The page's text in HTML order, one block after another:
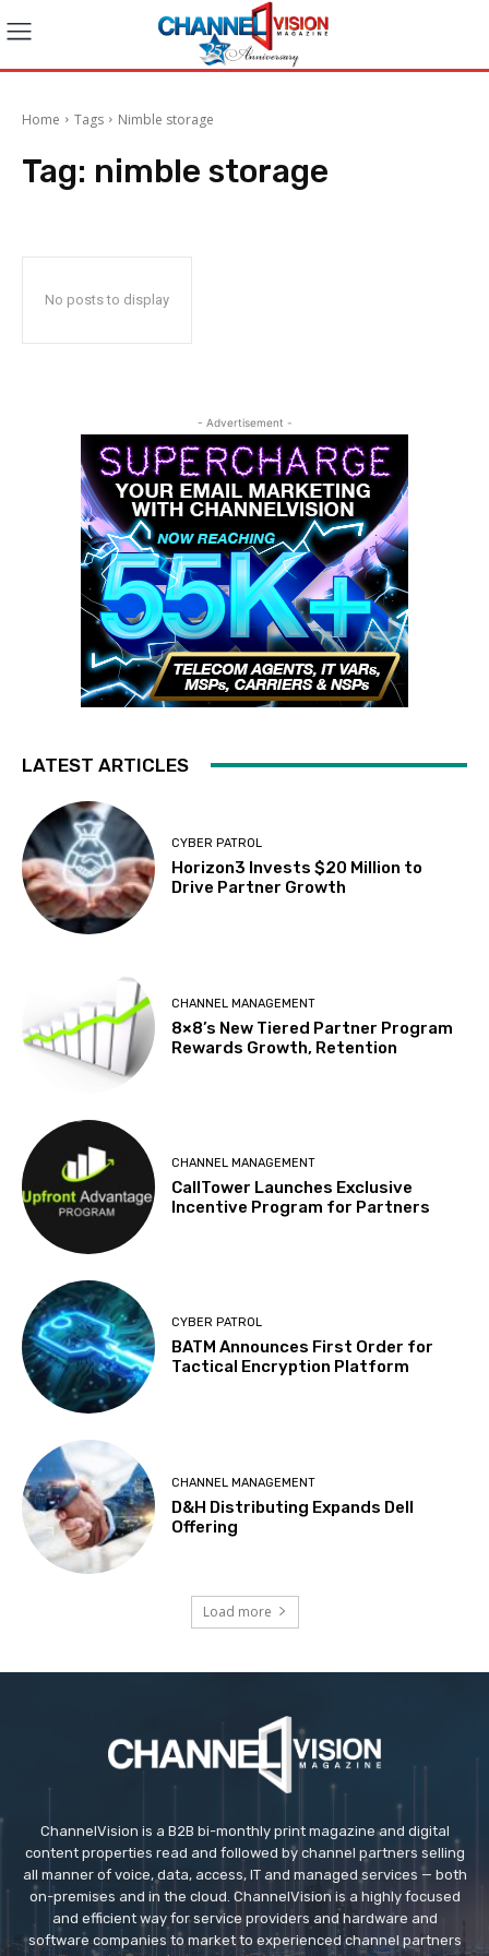
Home Tags Nimble storage
Tag: nimble storage
No posts to display
- Advertisement -
LATEST ARTICLES
CYBER PATROL
Horizon3 Invests $20 Million to
Drive Partner Growth
CHANNEL MANAGEMENT
8×8’s New Tiered Partner Program
Rewards Growth, Retention
CHANNEL MANAGEMENT
CallTower Launches Exclusive
Incentive Program for Partners
CYBER PATROL
BATM Announces First Order for
Tactical Encryption Platform
CHANNEL MANAGEMENT
D&H Distributing Expands Dell
Offering
Load more
ChannelVision is a B2B bi-monthly print magazine and digital
content properties read and followed by channel partners selling
all manner of voice, data, access, IT and managed services — both
on-premises and in the cloud. ChannelVision is a highly focused
and efficient way for service providers and hardware and
software companies to market to experienced channel partners